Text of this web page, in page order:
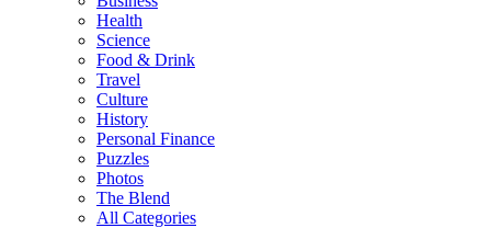
Health
Science
Food & Drink
Travel
Culture
History
Personal Finance
Puzzles
Photos
The Blend
All Categories